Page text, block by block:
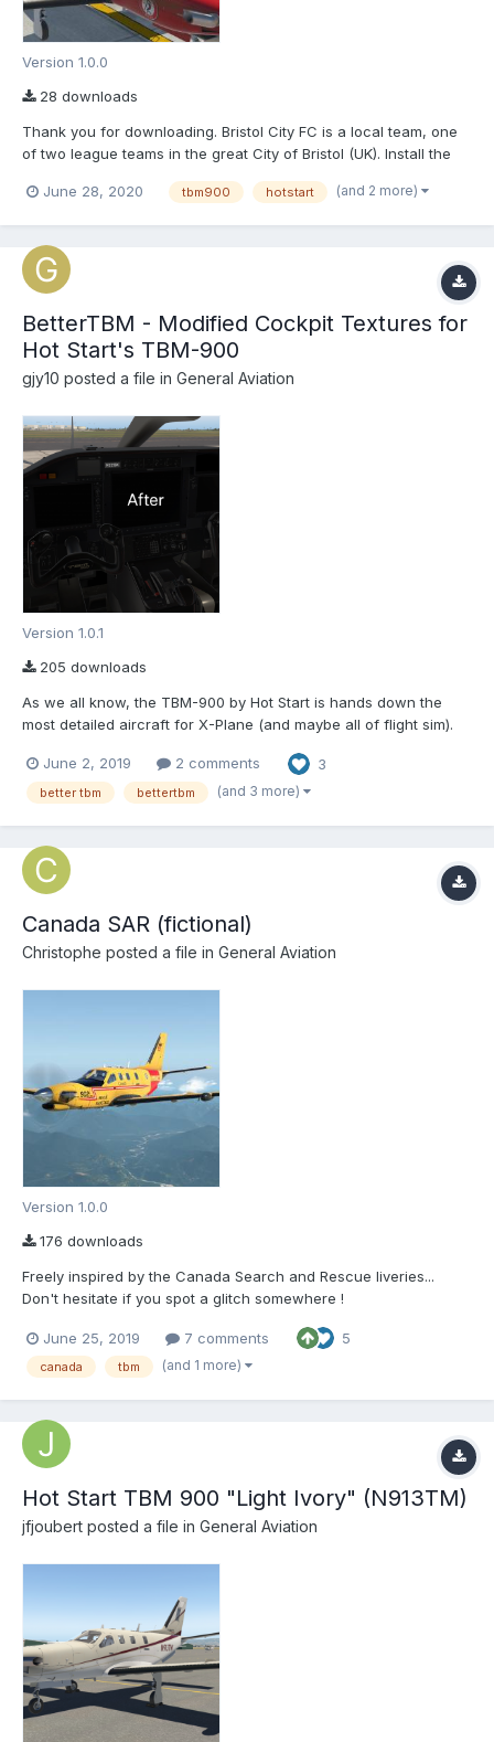
Version 1.0.0
28 downloads
Thank you for downloading. Bristol City FC is a local team, one
of two league teams in the great City of Bristol (UK). Install the
June 28, 2020
tbm900 hotstart (and 2 more)
BetterTBM - Modified Cockpit Textures for
Hot Start's TBM-900
gjy10 posted a file in General Aviation
Version 1.0.1
205 downloads
As we all know, the TBM-900 by Hot Start is hands down the
most detailed aircraft for X-Plane (and maybe all of flight sim).
this mod. BetterTBM aims to improve the cockpit textures in
general and also fix some minor issues, many of th...
June 2, 2019 2 comments 3
better tbm bettertbm (and 3 more)
Canada SAR (fictional)
Christophe posted a file in General Aviation
Version 1.0.0
176 downloads
Freely inspired by the Canada Search and Rescue liveries...
Don't hesitate if you spot a glitch somewhere !
June 25, 2019 7 comments 5
canada tbm (and 1 more)
Hot Start TBM 900 "Light Ivory" (N913TM)
jfjoubert posted a file in General Aviation